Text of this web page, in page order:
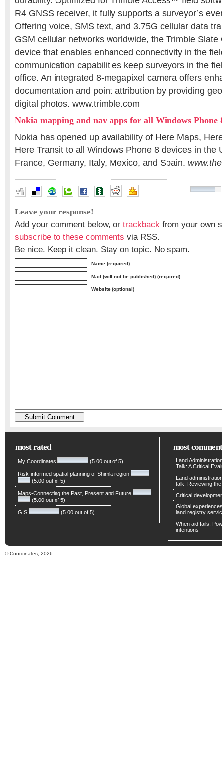
R4 GNSS receiver, it fully supports a surveyor’s
Offering voice, SMS text, and 3.75G cellular data
GSM cellular networks worldwide, the Trimble Slate
device that enables enhanced connectivity in the
communication capabilities keep surveyors in the
office. An integrated 8-megapixel camera offers
documentation and point attribution by providing
digital photos. www.trimble.com
Nokia mapping and nav apps for all Windows Phone
Nokia has opened up availability of Here Maps,
Here Transit to all Windows Phone 8 devices in the
France, Germany, Italy, Mexico, and Spain.
Leave your response!
Add your comment below, or trackback from your own
subscribe to these comments via RSS.
Be nice. Keep it clean. Stay on topic. No spam.
Name (required)
Mail (will not be published) (required)
Website (optional)
most rated
My Coordinates (5.00 out of 5)
Risk-informed spatial planning of Shimla region
(5.00 out of 5)
Maps-Connecting the Past, Present and Future
(5.00 out of 5)
GIS (5.00 out of 5)
most
Land
Talk: A Critical
Land
talk: Reviewing
Critical
Global
land registry
When aid fails:
intentions
© Coordinates, 2026